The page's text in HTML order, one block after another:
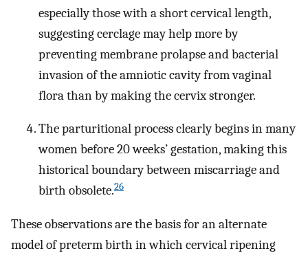
especially those with a short cervical length,
suggesting cerclage may help more by
preventing membrane prolapse and bacterial
invasion of the amniotic cavity from vaginal
flora than by making the cervix stronger.
The parturitional process clearly begins in many
women before 20 weeks’ gestation, making this
historical boundary between miscarriage and
birth obsolete.26
These observations are the basis for an alternate
model of preterm birth in which cervical ripening